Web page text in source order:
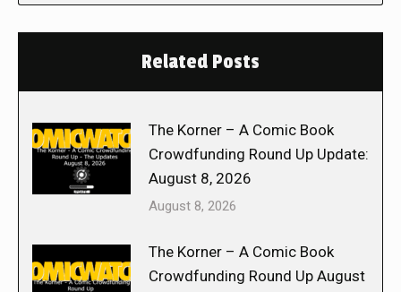
Related Posts
The Korner – A Comic Book
Crowdfunding Round Up Update:
August 8, 2026
August 8, 2026
The Korner – A Comic Book
Crowdfunding Round Up August